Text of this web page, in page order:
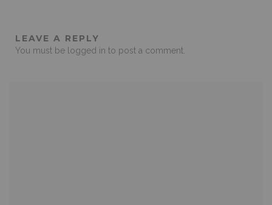
LEAVE A REPLY
You must be logged in to post a comment.